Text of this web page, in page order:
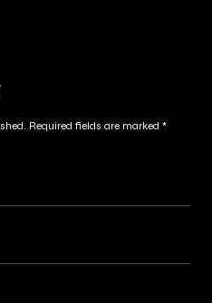
Required fields are marked *